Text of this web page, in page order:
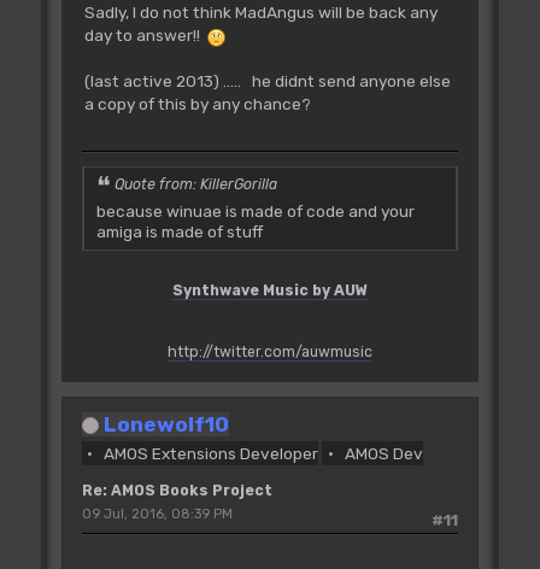
Sadly, I do not think MadAngus will be back any
day to answer!!
(last active 2013) ..... he didnt send anyone else
a copy of this by any chance?
Quote from: KillerGorilla
because winuae is made of code and your
amiga is made of stuff
Synthwave Music by AUW
http://twitter.com/auwmusic
Lonewolf10
AMOS Extensions Developer AMOS Dev
Re: AMOS Books Project
#11
09 Jul, 2016, 08:39 PM